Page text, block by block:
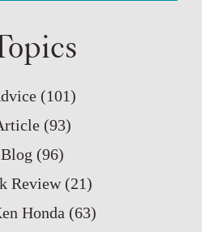
(101)
(93)
Blog (96)
Review (21)
Honda (63)